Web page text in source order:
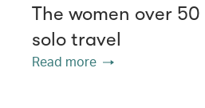
The women over
solo travel
Read more